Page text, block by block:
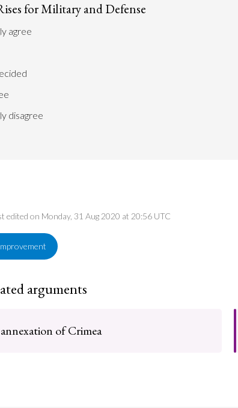
for Military and Defense
agree
disagree
edited on Monday, 31 Aug 2020 at 20:56 UTC
arguments
of Crimea